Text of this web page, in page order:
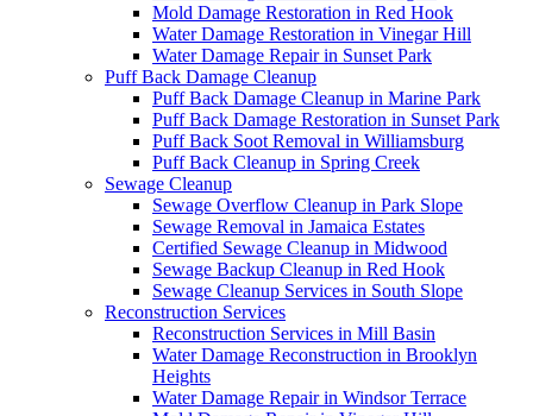
Mold Damage Restoration in Red Hook
Water Damage Restoration in Vinegar Hill
Water Damage Repair in Sunset Park
Puff Back Damage Cleanup
Puff Back Damage Cleanup in Marine Park
Puff Back Damage Restoration in Sunset Park
Puff Back Soot Removal in Williamsburg
Puff Back Cleanup in Spring Creek
Sewage Cleanup
Sewage Overflow Cleanup in Park Slope
Sewage Removal in Jamaica Estates
Certified Sewage Cleanup in Midwood
Sewage Backup Cleanup in Red Hook
Sewage Cleanup Services in South Slope
Reconstruction Services
Reconstruction Services in Mill Basin
Water Damage Reconstruction in Brooklyn
Heights
Water Damage Repair in Windsor Terrace